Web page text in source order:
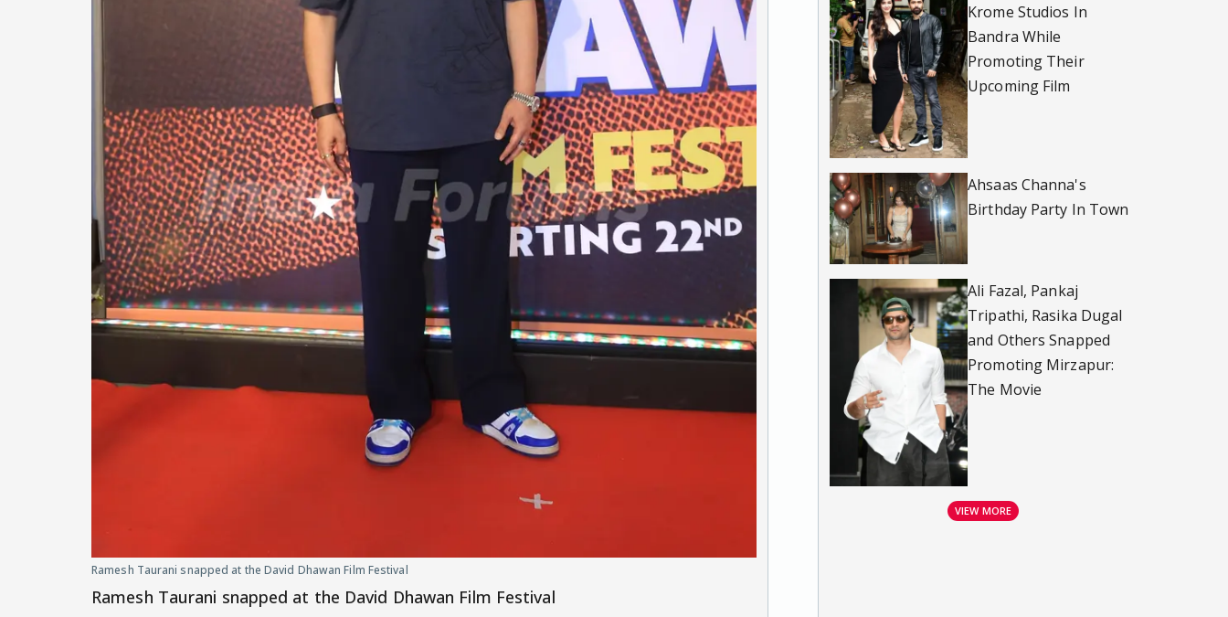
Ramesh Taurani snapped at the David Dhawan Film Festival
Ramesh Taurani snapped at the David Dhawan Film Festival
Krome Studios In
Bandra While
Promoting Their
Upcoming Film
Ahsaas Channa's
Birthday Party In Town
Ali Fazal, Pankaj
Tripathi, Rasika Dugal
and Others Snapped
Promoting Mirzapur:
The Movie
VIEW MORE